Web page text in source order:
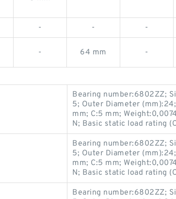
- - -
- 64 mm -
Bearing number:6802ZZ;
5; Outer Diameter
mm; C:5 mm;
N; Basic static load rating
Bearing number:6802ZZ;
5; Outer Diameter
mm; C:5 mm;
N; Basic static load rating
Bearing number:6802ZZ;